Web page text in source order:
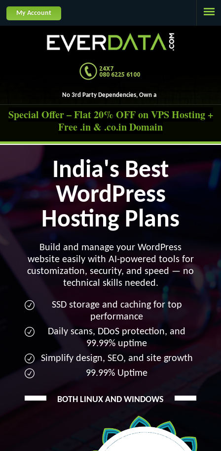
24X7
080 6225 6100
No 3rd Party De
My Account
Special Offer – Flat 20% OFF on VPS Hosting +
Free .in & .co.in Domain
India's Best
WordPress
Hosting Plans
Build and manage your WordPress
website easily with AI-powered tools for
customization, security, and speed — no
technical skills needed.
SSD storage and caching for top
performance
Daily scans, DDoS protection, and
99.99% uptime
Simplify design, SEO, and site growth
99.99% Uptime
BOTH LINUX AND WINDOWS